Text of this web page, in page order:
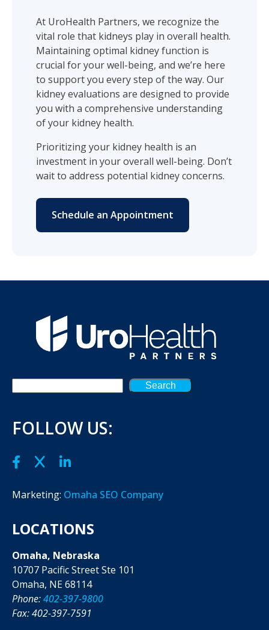
At UroHealth Partners, we recognize the
vital role that kidneys play in overall health.
Maintaining optimal kidney function is
crucial for your well-being, and we’re here
to support you every step of the way. Our
kidney evaluations are designed to provide
you with a comprehensive understanding
of your kidney health.
Prioritizing your kidney health is an
investment in your overall well-being. Don’t
wait to address potential kidney concerns.
Schedule an Appointment
Search
FOLLOW US:
Marketing: Omaha SEO Company
LOCATIONS
Omaha, Nebraska
10707 Pacific Street Ste 101
Omaha, NE 68114
Phone:402-397-9800
Fax: 402-397-7591